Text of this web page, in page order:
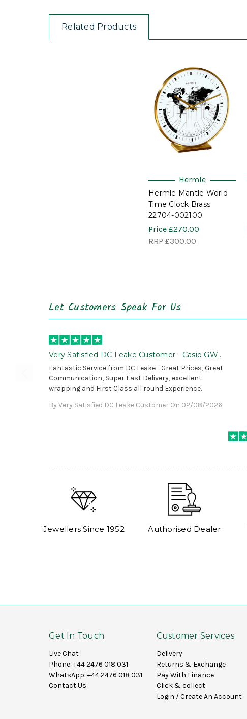
Related Products
Hermle
Hermle Mantle World
Time Clock Brass
22704-002100
Price £270.00
RRP £300.00
Let Customers Speak For Us
Very Satisfied DC Leake Customer - Casio GWG
B1000 is Awesome!
Fantastic Service from DC Leake - Great Prices, Great
Communication, Super Fast Delivery, excellent
wrapping and First Class all round Experience.
By Very Satisfied DC Leake Customer On 02/08/2026
Jewellers Since 1952 Authorised Dealer
Get In Touch
Live Chat
Phone: +44 2476 018 031
WhatsApp: +44 2476 018 031
Contact Us
Customer Services
Delivery
Returns & Exchange
Pay With Finance
Click & collect
Login /Create An Account